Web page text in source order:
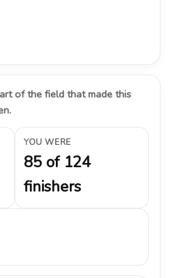
of the field that made this
YOU WERE
85 of 124
finishers